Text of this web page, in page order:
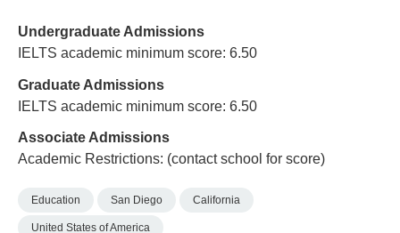
Undergraduate Admissions
IELTS academic minimum score: 6.50
Graduate Admissions
IELTS academic minimum score: 6.50
Associate Admissions
Academic Restrictions: (contact school for score)
Education San Diego California
United States of America